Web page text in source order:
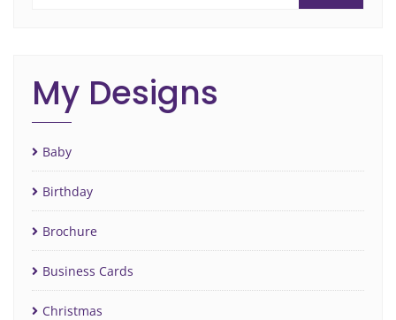
My Designs
Baby
Birthday
Brochure
Business Cards
Christmas